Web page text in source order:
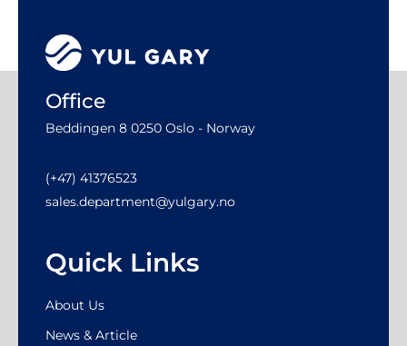
Office
Beddingen 8 0250 Oslo - Norway
(+47) 41376523
sales.department@yulgary.no
Quick Links
About Us
News & Article